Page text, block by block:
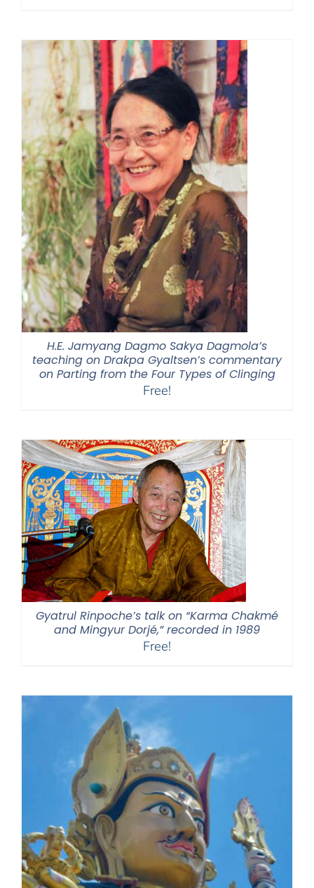
H.E. Jamyang Dagmo Sakya Dagmola’s
teaching on Drakpa Gyaltsen’s commentary
on Parting from the Four Types of Clinging
Free!
Gyatrul Rinpoche’s talk on “Karma Chakmé
and Mingyur Dorjé,” recorded in 1989
Free!